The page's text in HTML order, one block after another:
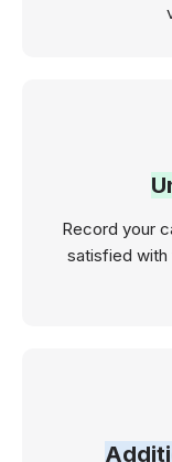
Record your
satisfied with